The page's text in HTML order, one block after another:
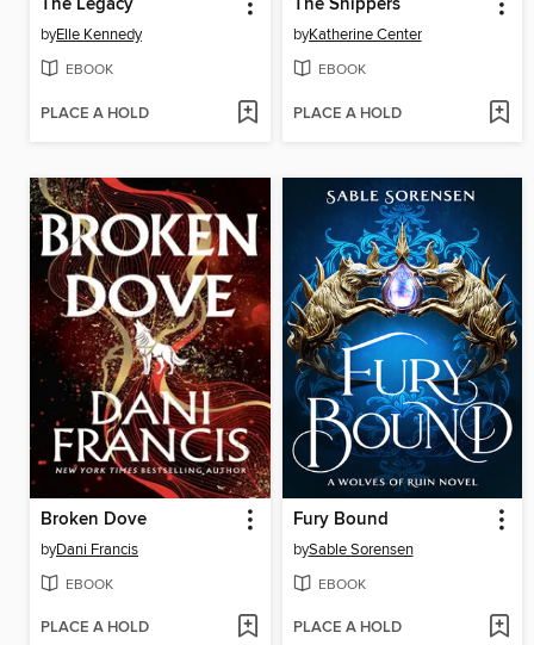
The Legacy
byElle Kennedy
EBOOK
PLACE A HOLD
The Shippers
byKatherine Center
EBOOK
PLACE A HOLD
Broken Dove
byDani Francis
EBOOK
PLACE A HOLD
Fury Bound
bySable Sorensen
EBOOK
PLACE A HOLD